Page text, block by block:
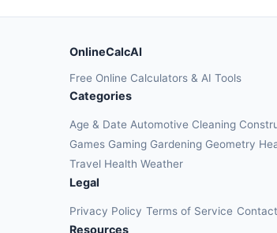
OnlineCalcAI
Free Online Calculators & AI Tools
Categories
Age & Date Automotive Cleaning
Games Gaming Gardening Geometry
Travel Health Weather
Legal
Privacy Policy Terms of Service Contact
Resources